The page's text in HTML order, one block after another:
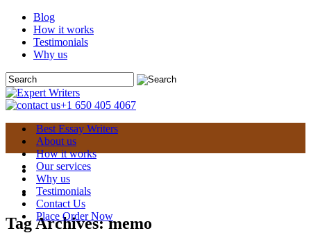
Blog
How it works
Testimonials
Why us
+1 650 405 4067
Best Essay Writers
About us
How it works
Our services
Why us
Testimonials
Contact Us
Place Order Now
Tag Archives:memo